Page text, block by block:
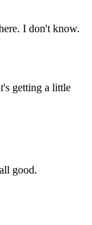
I don't know.
getting a little
good.